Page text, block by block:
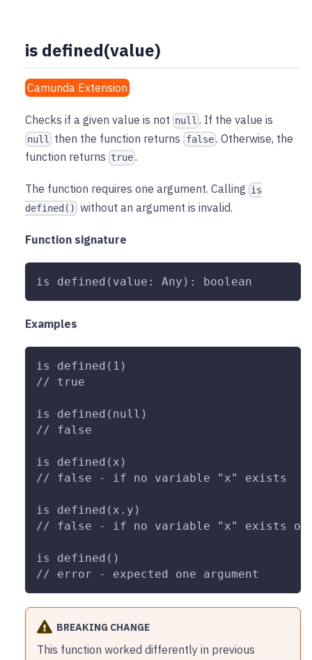
is defined(value)
Camunda Extension
Checks if a given value is not null . If the value is
null then the function returns false. Otherwise, the
function returns true .
The function requires one argument. Calling is
defined() without an argument is invalid.
Function signature
is defined(value: Any): boolean
Examples
is defined(1)
// true
is defined(null)
// false
is defined(x)
// false - if no variable "x" exists
is defined(x.y)
// false - if no variable "x" exists or
is defined()
// error - expected one argument
BREAKING CHANGE
This function worked differently in previous